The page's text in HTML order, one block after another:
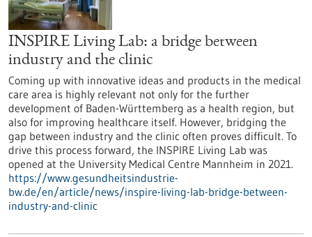
INSPIRE Living Lab: a bridge between
industry and the clinic
Coming up with innovative ideas and products in the medical
care area is highly relevant not only for the further
development of Baden-Württemberg as a health region, but
also for improving healthcare itself. However, bridging the
gap between industry and the clinic often proves difficult. To
drive this process forward, the INSPIRE Living Lab was
opened at the University Medical Centre Mannheim in 2021.
https://www.gesundheitsindustrie-
bw.de/en/article/news/inspire-living-lab-bridge-between-
industry-and-clinic